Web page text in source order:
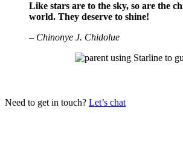
Like stars are to the sky, so are the
world. They deserve to shine!
– Chinonye J. Chidolue
Need to get in touch? Let’s chat